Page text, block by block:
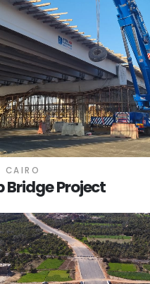
Bridge Project
CAIRO